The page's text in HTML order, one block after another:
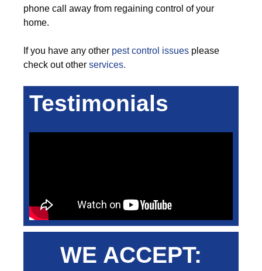
phone call away from regaining control of your
home.
If you have any other pest control issues please
check out other services.
Testimonials
WE ACCEPT: